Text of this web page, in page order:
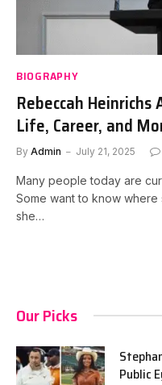
BIOGRAPHY
Rebeccah
Life, Career, and
By Admin July 21, 2025
Many people today are
Some want to know
she…
Our Picks
Public